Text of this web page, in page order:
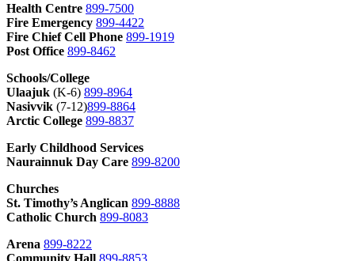
Health Centre 899-7500
Fire Emergency 899-4422
Fire Chief Cell Phone 899-1919
Post Office 899-8462
Schools/College
Ulaajuk (K-6) 899-8964
Nasivvik (7-12)899-8864
Arctic College 899-8837
Early Childhood Services
Naurainnuk Day Care 899-8200
Churches
St. Timothy’s Anglican 899-8888
Catholic Church 899-8083
Arena 899-8222
Community Hall 899-8853